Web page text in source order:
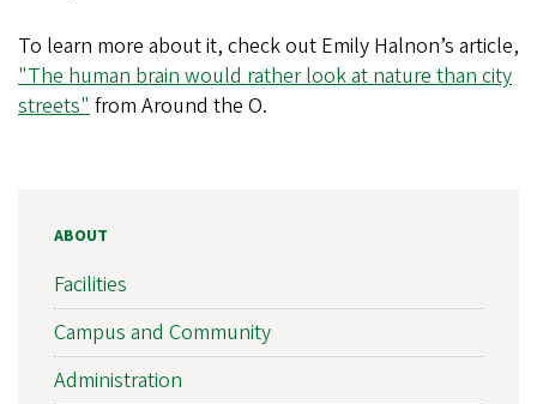
To learn more about it, check out Emily Halnon’s article,
"The human brain would rather look at nature than city
streets" from Around the O.
ABOUT
Facilities
Campus and Community
Administration